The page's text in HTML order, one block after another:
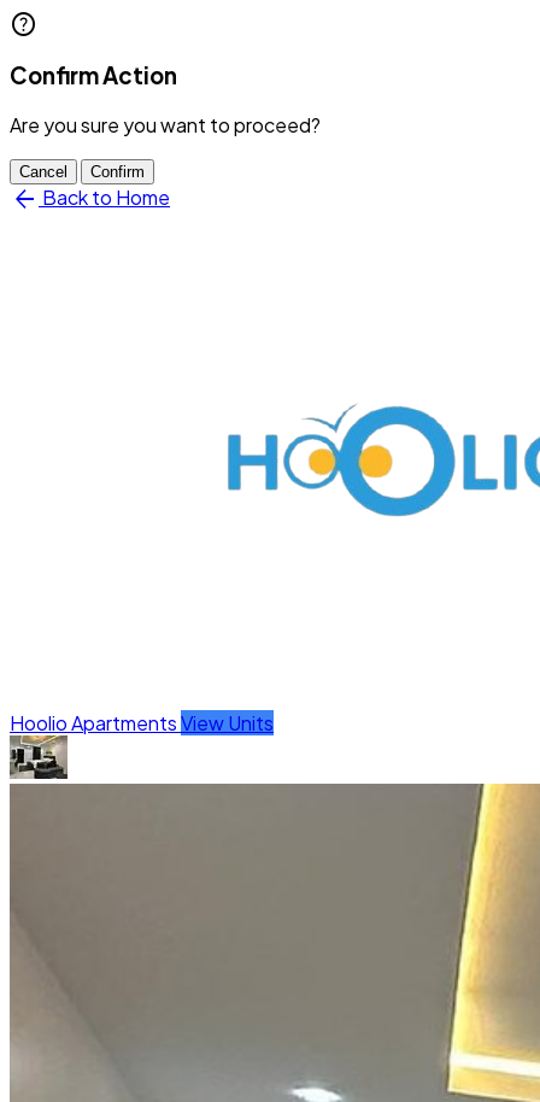
help
Confirm Action
Are you sure you want to proceed?
Cancel Confirm
arrow_back Back to Home
Hoolio ApartmentsView Units